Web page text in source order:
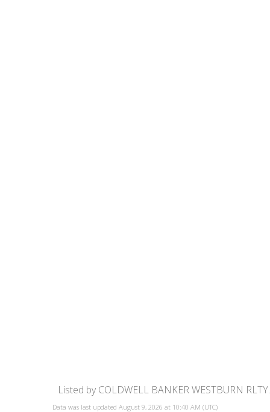
Listed by COLDWELL BANKER WESTBURN RLTY.
Data was last updated August 9, 2026 at 10:40 AM (UTC)